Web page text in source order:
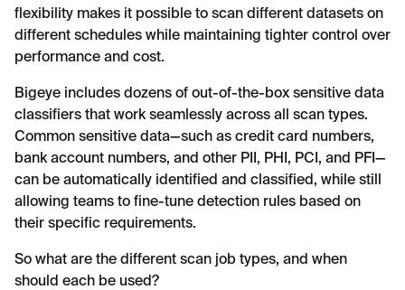
flexibility makes it possible to scan different datasets on
different schedules while maintaining tighter control over
performance and cost.
Bigeye includes dozens of out-of-the-box sensitive data
classifiers that work seamlessly across all scan types.
Common sensitive data—such as credit card numbers,
bank account numbers, and other PII, PHI, PCI, and PFI—
can be automatically identified and classified, while still
allowing teams to fine-tune detection rules based on
their specific requirements.
So what are the different scan job types, and when
should each be used?